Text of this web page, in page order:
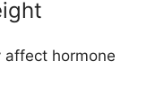
affect hormone